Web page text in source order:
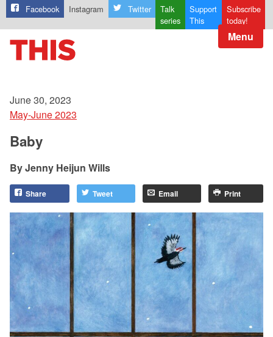
Facebook Instagram Twitter
Talk
series
Support
This
Subscribe
today!
Menu
June 30, 2023
May-June 2023
Baby
Jenny Heijun Wills
Share Tweet Email Print